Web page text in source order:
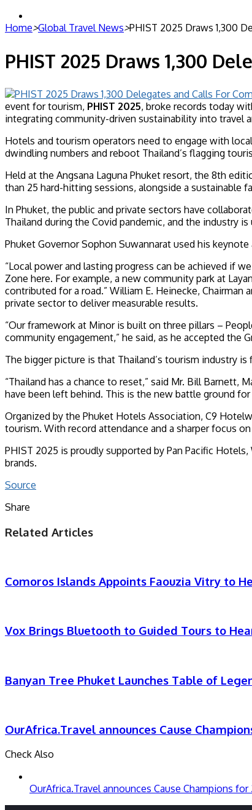
for
Home>Global Travel News>PHIST 2025 Draws 1,300
PHIST 2025 Draws 1,300
event for tourism, PHIST 2025, broke records today
integrating community-driven sustainability into travel
Hotels and tourism operators need to engage with
dwindling numbers and reboot Thailand’s flagging
Held at the Angsana Laguna Phuket resort, the 8th
than 25 hard-hitting sessions, alongside a sustainable
In Phuket, the public and private sectors have
Thailand during the Covid pandemic, and the industry
Phuket Governor Sophon Suwannarat used his
“Local power and lasting progress can be achieved if
Zone here. For example, a new community park at
contributed for a road.” William E. Heinecke,
private sector to deliver measurable results.
“Our framework at Minor is built on three pillars –
community engagement,” he said, as he accepted the
The bigger picture is that Thailand’s tourism industry
“Thailand has a chance to reset,” said Mr. Bill
have been left behind. This is the new battle ground for
Organized by the Phuket Hotels Association, C9
tourism. With record attendance and a sharper focus
PHIST 2025 is proudly supported by Pan Pacific
brands.
Source
Share
via
Related Articles
Comoros Islands Appoints Faouzia Vitry to
Vox Brings Bluetooth to Guided Tours to
Banyan Tree Phuket Launches Table of
OurAfrica.Travel announces Cause
Check Also
OurAfrica.Travel announces Cause Champions for